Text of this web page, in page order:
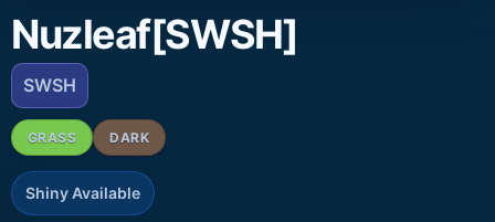
Nuzleaf[SWSH]
SWSH
GRASS DARK
Shiny Available